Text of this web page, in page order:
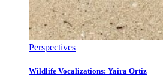
Perspectives
Wildlife Vocalizations: Yaira Ortiz